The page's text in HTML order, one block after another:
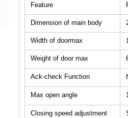
Feature
Dimension of main body
Width of doormax
Weight of door max
Ack-check Function
Max open angle
Closing speed adjustment